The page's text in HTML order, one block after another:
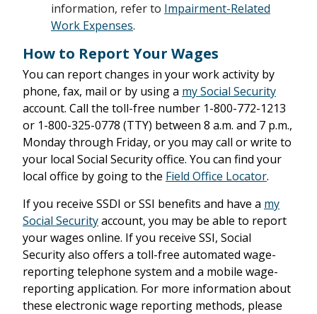
information, refer to Impairment-Related
Work Expenses.
How to Report Your Wages
You can report changes in your work activity by
phone, fax, mail or by using a my Social Security
account. Call the toll-free number 1-800-772-1213
or 1-800-325-0778 (TTY) between 8 a.m. and 7 p.m.,
Monday through Friday, or you may call or write to
your local Social Security office. You can find your
local office by going to the Field Office Locator.
If you receive SSDI or SSI benefits and have a my
Social Securityaccount, you may be able to report
your wages online. If you receive SSI, Social
Security also offers a toll-free automated wage-
reporting telephone system and a mobile wage-
reporting application. For more information about
these electronic wage reporting methods, please